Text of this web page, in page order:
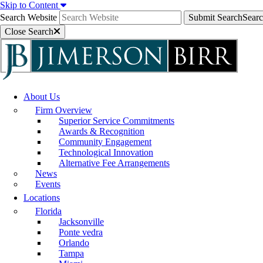
Skip to Content
Search Website
Submit Search
Close Search
About Us
Firm Overview
Superior Service Commitments
Awards & Recognition
Community Engagement
Technological Innovation
Alternative Fee Arrangements
News
Events
Locations
Florida
Jacksonville
Ponte vedra
Orlando
Tampa